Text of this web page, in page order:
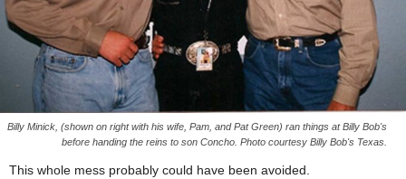
Billy Minick, (shown on right with his wife, Pam, and Pat Green) ran things at Billy Bob's
before handing the reins to son Concho. Photo courtesy Billy Bob's Texas.
This whole mess probably could have been avoided.